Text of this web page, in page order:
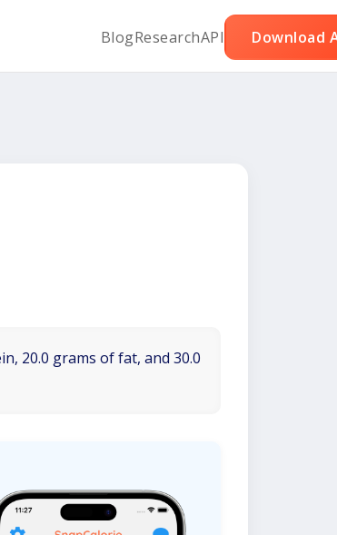
BlogResearchAPI Download
20.0 grams of fat, and 30.0